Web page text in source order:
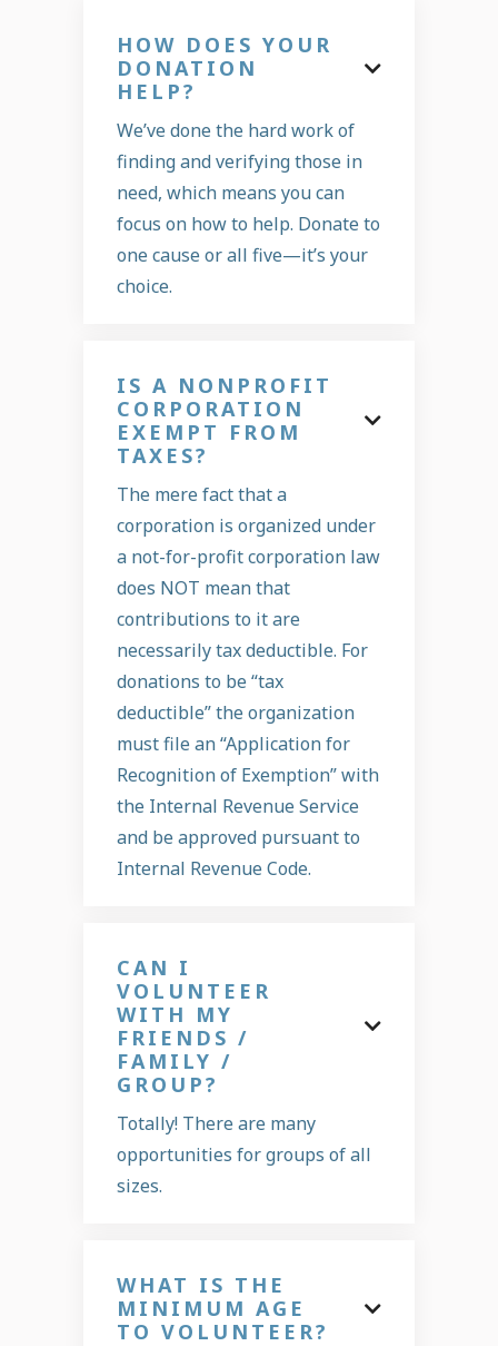
HOW DOES YOUR
DONATION
HELP?

We’ve done the hard work of
finding and verifying those in
need, which means you can
focus on how to help. Donate to
one cause or all five—it’s your
choice.
IS A NONPROFIT
CORPORATION
EXEMPT FROM
TAXES?

The mere fact that a
corporation is organized under
a not-for-profit corporation law
does NOT mean that
contributions to it are
necessarily tax deductible. For
donations to be “tax
deductible” the organization
must file an “Application for
Recognition of Exemption” with
the Internal Revenue Service
and be approved pursuant to
Internal Revenue Code.
CAN I
VOLUNTEER
WITH MY
FRIENDS /
FAMILY /
GROUP?

Totally! There are many
opportunities for groups of all
sizes.
WHAT IS THE
MINIMUM AGE
TO VOLUNTEER?
